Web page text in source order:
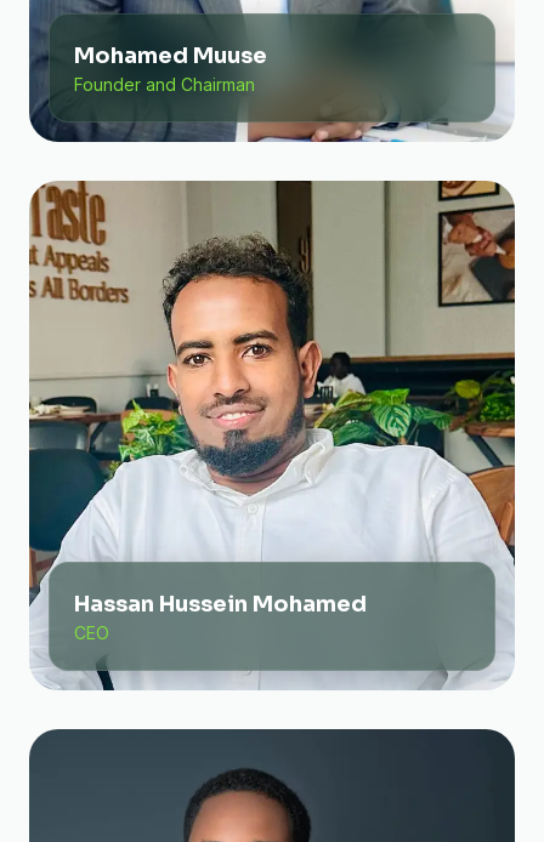
Mohamed Muuse
Founder and Chairman
Hassan Hussein Mohamed
CEO